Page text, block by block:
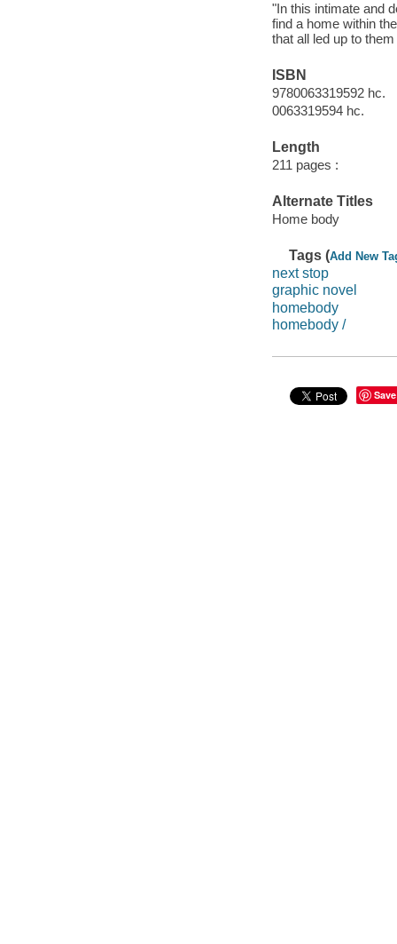
"In this intimate and
find a home within
that all led up to
ISBN
9780063319592 hc.
0063319594 hc.
Length
211 pages :
Alternate Titles
Home body
Tags (Add New
next stop
graphic novel
homebody
homebody /
Save